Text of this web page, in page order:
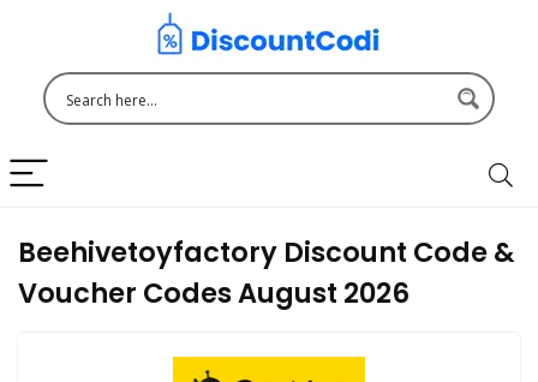
Beehivetoyfactory Discount Code &
Voucher Codes August 2026